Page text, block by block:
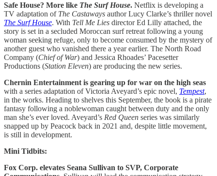
Safe House? More like The Surf House. Netflix is developing a
TV adaptation of The Castaways author Lucy Clarke’s thriller novel
The Surf House. With Tell Me Lies director Ed Lilly attached, the
story is set in a secluded Moroccan surf retreat following a young
woman seeking refuge, only to become consumed by the mystery of
another guest who vanished there a year earlier. The North Road
Company (Chief of War) and Jessica Rhoades’ Pacesetter
Productions (Station Eleven) are producing the new series.
Chernin Entertainment is gearing up for war on the high seas
with a series adaptation of Victoria Aveyard’s epic novel, Tempest,
in the works. Heading to shelves this September, the book is a pirate
fantasy following a noblewoman caught between duty and the only
man she’s ever loved. Aveyard’s Red Queen series was similarly
snapped up by Peacock back in 2021 and, despite little movement,
is still in development.
Mini Tidbits:
Fox Corp. elevates Seana Sullivan to SVP, Corporate